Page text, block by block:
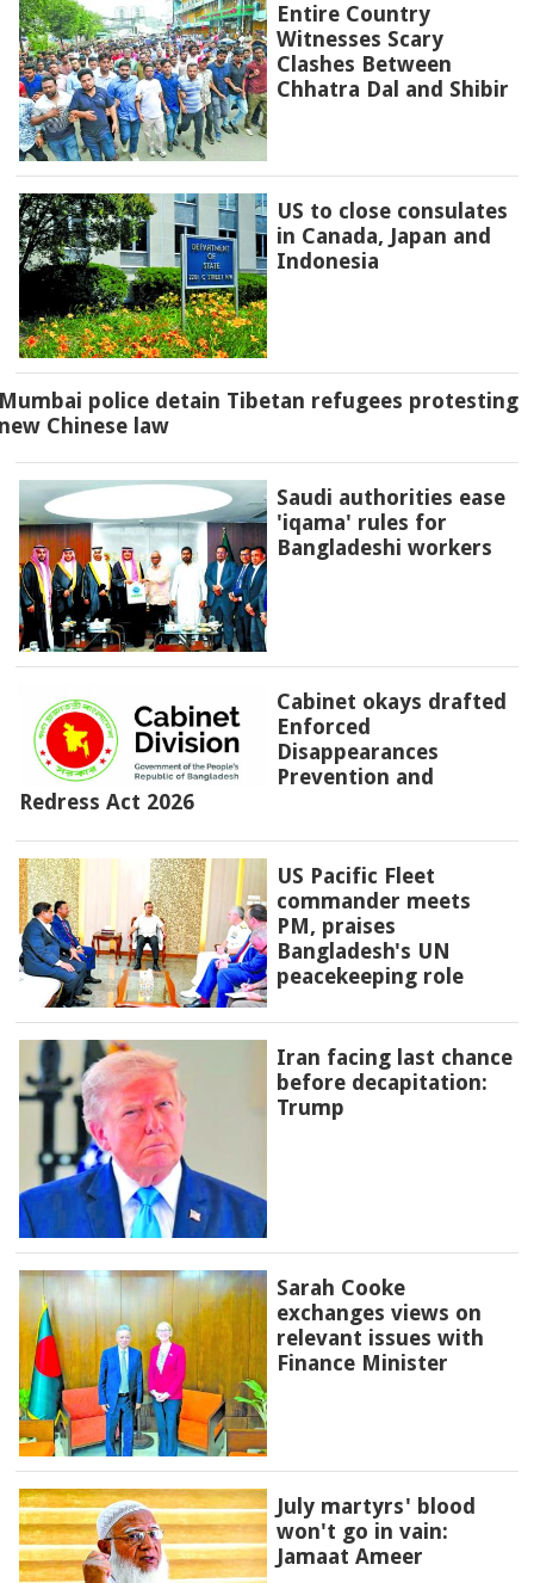
Entire Country
Witnesses Scary
Clashes Between
Chhatra Dal and Shibir
US to close consulates
in Canada, Japan and
Indonesia
police detain Tibetan refugees protesting
Chinese law
Saudi authorities ease
'iqama' rules for
Bangladeshi workers
Cabinet okays drafted
Enforced
Disappearances
Prevention and
Redress Act 2026
US Pacific Fleet
commander meets
PM, praises
Bangladesh's UN
peacekeeping role
Iran facing last chance
before decapitation:
Trump
Sarah Cooke
exchanges views on
relevant issues with
Finance Minister
July martyrs' blood
won't go in vain:
Jamaat Ameer